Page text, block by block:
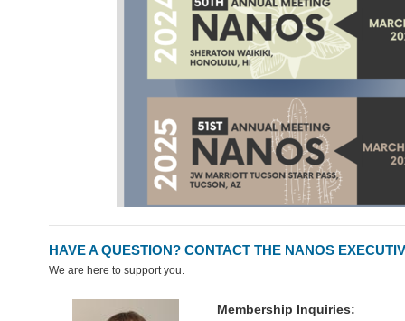
HAVE A QUESTION? CONTACT THE NANOS
We are here to support you.
Membership Inquiries: